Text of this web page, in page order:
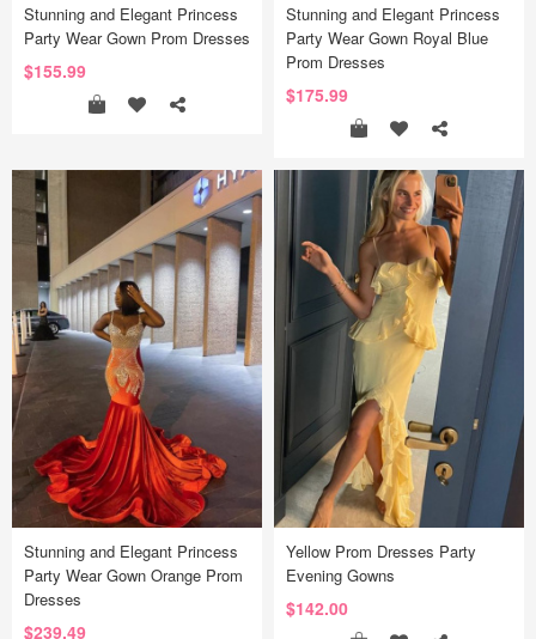
Stunning and Elegant Princess
Party Wear Gown Prom Dresses
$155.99
Stunning and Elegant Princess
Party Wear Gown Royal Blue
Prom Dresses
$175.99
Stunning and Elegant Princess
Party Wear Gown Orange Prom
Dresses
$239.49
Yellow Prom Dresses Party
Evening Gowns
$142.00